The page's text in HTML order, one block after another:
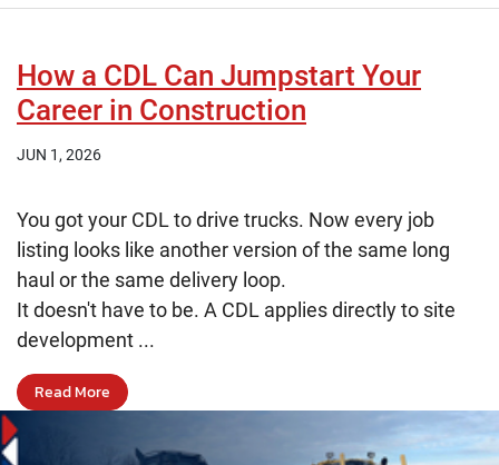
How a CDL Can Jumpstart Your
Career in Construction
JUN 1, 2026
You got your CDL to drive trucks. Now every job
listing looks like another version of the same long
haul or the same delivery loop.
It doesn't have to be. A CDL applies directly to site
development ...
Read More